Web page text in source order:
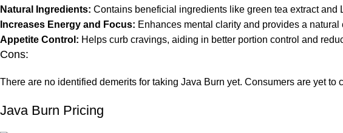
Natural Ingredients: Contains beneficial ingredients like green tea extract and
Increases Energy and Focus: Enhances mental clarity and provides a natural
Appetite Control: Helps curb cravings, aiding in better portion control and
Cons:
There are no identified demerits for taking Java Burn yet. Consumers are yet
Java Burn Pricing